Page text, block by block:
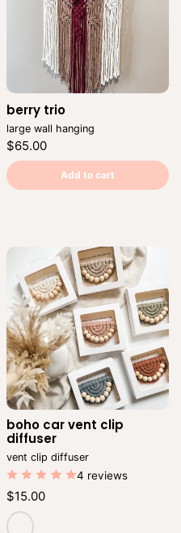
berry trioVendor:
large wall hanging
Regular
price
$65.00
Unit
price
per
Add to cart
boho car vent clip
diffuser
vent clip diffuser
4 reviews
Regular
price
$15.00
Unit
price
per